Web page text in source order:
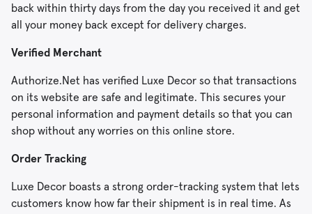
back within thirty days from the day you received it and get
all your money back except for delivery charges.
Verified Merchant
Authorize.Net has verified Luxe Decor so that transactions
on its website are safe and legitimate. This secures your
personal information and payment details so that you can
shop without any worries on this online store.
Order Tracking
Luxe Decor boasts a strong order-tracking system that lets
customers know how far their shipment is in real time. As